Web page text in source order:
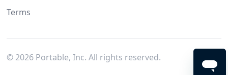
Terms
© 2026Portable, Inc. All rights reserved.